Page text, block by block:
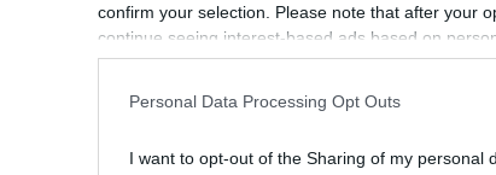
confirm your selection. Please note that after your
continue seeing interest-based ads based on
information disclosed to third parties prior to your
participants. This information may also be
Personal Data Processing Opt Outs
I want to opt-out of the Sharing of my personal
to take three second clips every day of the
You